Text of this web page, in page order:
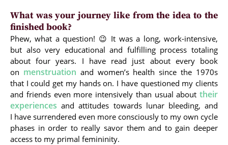
What was your journey like from the idea to the
finished book?
Phew, what a question! 😉 It was a long, work-intensive,
but also very educational and fulfilling process totaling
about four years. I have read just about every book
on menstruation and women’s health since the 1970s
that I could get my hands on. I have questioned my clients
and friends even more intensively than usual about their
experiences and attitudes towards lunar bleeding, and
I have surrendered even more consciously to my own cycle
phases in order to really savor them and to gain deeper
access to my primal femininity.